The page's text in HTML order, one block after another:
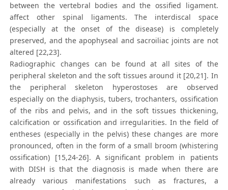
between the vertebral bodies and the ossified ligament.
affect other spinal ligaments. The interdiscal space
(especially at the onset of the disease) is completely
preserved, and the apophyseal and sacroiliac joints are not
altered [22,23].
Radiographic changes can be found at all sites of the
peripheral skeleton and the soft tissues around it [20,21]. In
the peripheral skeleton hyperostoses are observed
especially on the diaphysis, tubers, trochanters, ossification
of the ribs and pelvis, and in the soft tissues thickening,
calcification or ossification and irregularities. In the field of
entheses (especially in the pelvis) these changes are more
pronounced, often in the form of a small broom (whistering
ossification) [15,24-26]. A significant problem in patients
with DISH is that the diagnosis is made when there are
already various manifestations such as fractures, a